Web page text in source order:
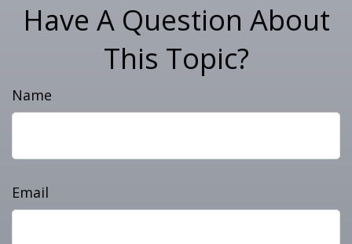
Have A Question About
This Topic?
Name
Email